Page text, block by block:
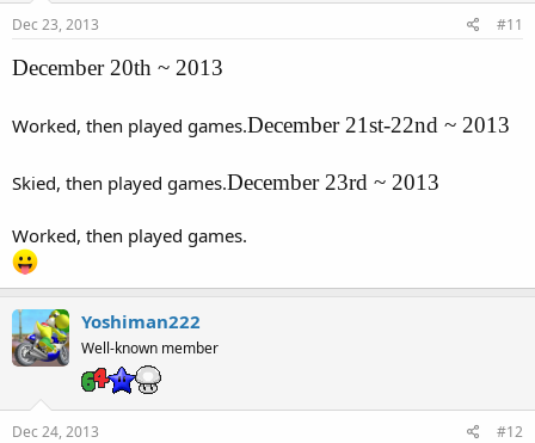
Dec 23, 2013 #11
December 20th ~ 2013
Worked, then played games.December 21st-22nd ~ 2013
Skied, then played games.December 23rd ~ 2013
Worked, then played games.
Yoshiman222
Well-known member
Dec 24, 2013 #12